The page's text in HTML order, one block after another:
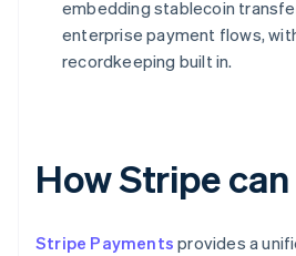
embedding stablecoin
enterprise payment flows,
recordkeeping built in.
How Stripe
Stripe Payments provides a